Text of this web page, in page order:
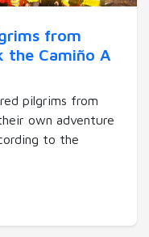
from
the Camiño A
pilgrims from
own adventure
to the